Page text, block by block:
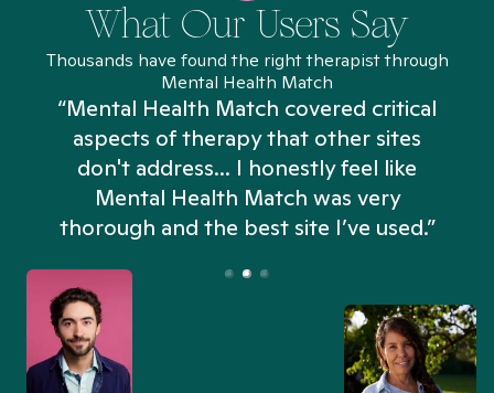
What Our Users Say
Thousands have found the right therapist through
Mental Health Match
“Mental Health Match covered critical
aspects of therapy that other sites
don't address... I honestly feel like
Mental Health Match was very
thorough and the best site I’ve used.”